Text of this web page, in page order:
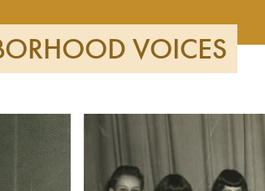
VOICES